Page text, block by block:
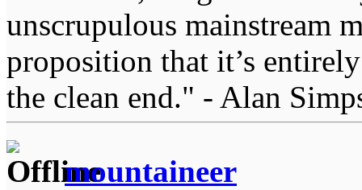
unscrupulous mainstream
proposition that it’s
the clean end." - Alan
mountaineer